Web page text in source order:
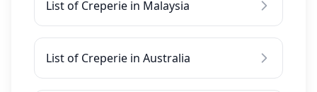
List of Creperie in Malaysia
List of Creperie in Australia